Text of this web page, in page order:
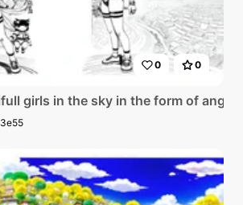
0 0
girls in the sky in the form of